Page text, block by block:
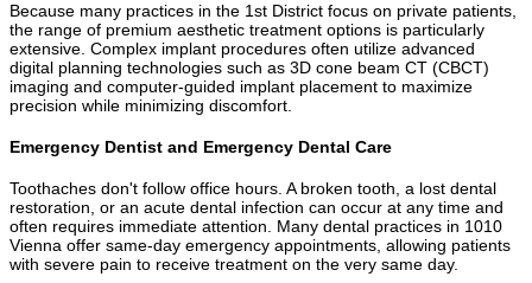
Because many practices in the 1st District focus on private patients,
the range of premium aesthetic treatment options is particularly
extensive. Complex implant procedures often utilize advanced
digital planning technologies such as 3D cone beam CT (CBCT)
imaging and computer-guided implant placement to maximize
precision while minimizing discomfort.
Emergency Dentist and Emergency Dental Care
Toothaches don't follow office hours. A broken tooth, a lost dental
restoration, or an acute dental infection can occur at any time and
often requires immediate attention. Many dental practices in 1010
Vienna offer same-day emergency appointments, allowing patients
with severe pain to receive treatment on the very same day.